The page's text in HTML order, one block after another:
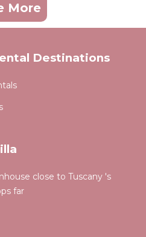
More
Destinations
close to Tuscany 's
far